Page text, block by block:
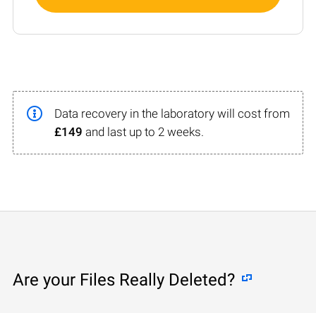
Data recovery in the laboratory will cost from
£149 and last up to 2 weeks.
Are your Files Really Deleted?